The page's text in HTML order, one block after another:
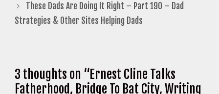
These Dads Are Doing It Right – Part 190 – Dad
Strategies & Other Sites Helping Dads
3 thoughts on “Ernest Cline Talks
Fatherhood, Bridge To Bat City, Writing